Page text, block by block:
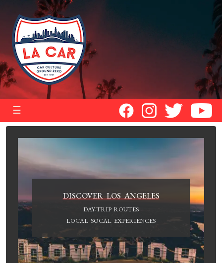
☰
DISCOVER LOS ANGELES
DAY-TRIP ROUTES
LOCAL SOCAL EXPERIENCES